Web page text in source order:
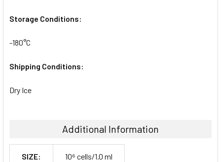
Storage Conditions:
-180°C
Shipping Conditions:
Dry Ice
Additional Information
SIZE: 10⁶ cells/1.0 ml